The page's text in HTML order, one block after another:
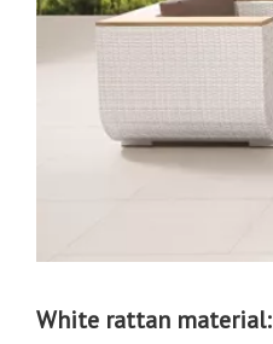
White rattan material: